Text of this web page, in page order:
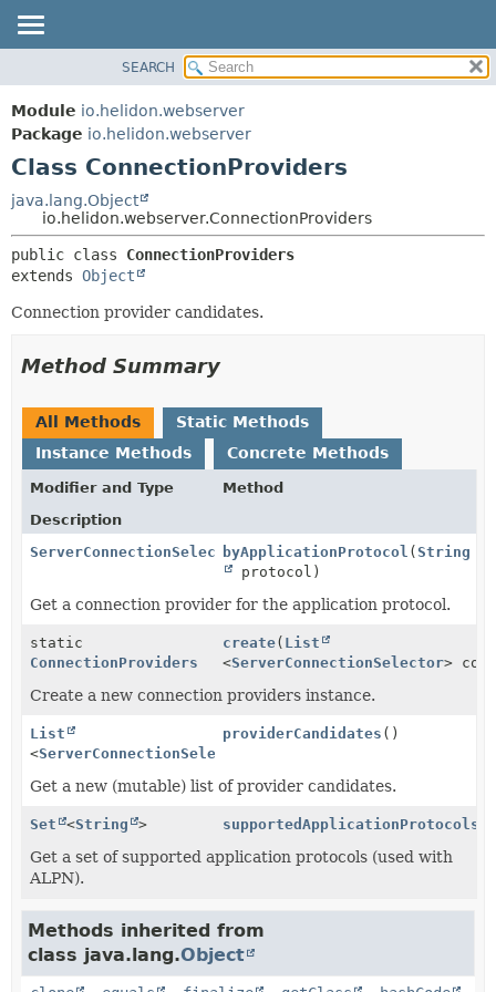
MODULE
PACKAGE
CLASS
USE
TREE
DEPRECATED
HELP
CONSTR
FIELD
SEARCH
Module io.helidon.webserver
Package io.helidon.webserver
Class ConnectionProviders
java.lang.Object
io.helidon.webserver.ConnectionProviders
public class ConnectionProviders
extends Object
Connection provider candidates.
Method Summary
All Methods
Static Methods
Instance Methods
Concrete Methods
Modifier and Type
Method
Description
ServerConnectionSelectorbyApplicationProtocol (String
protocol)
Get a connection provider for the application protocol.
static
ConnectionProviders
create( List
<ServerConnectionSelector>
Create a new connection providers instance.
List
<ServerConnectionSelector
providerCandidates ()
Get a new (mutable) list of provider candidates.
Set <String > supportedApplicationProtocols
Get a set of supported application protocols (used with
ALPN).
Methods inherited from
class java.lang.Object